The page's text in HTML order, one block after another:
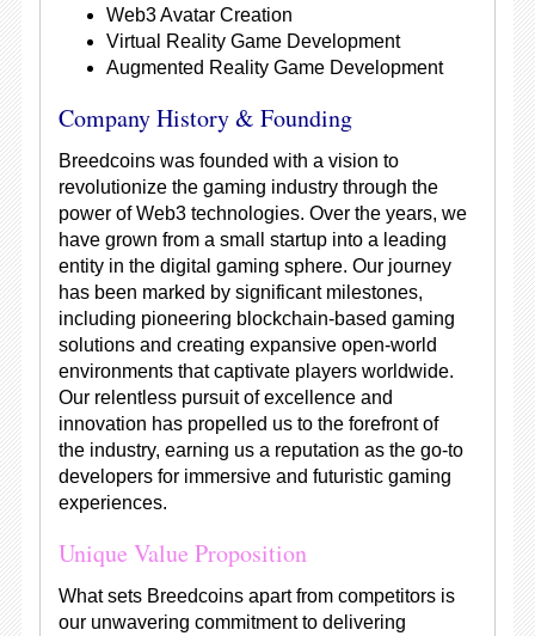
Web3 Avatar Creation
Virtual Reality Game Development
Augmented Reality Game Development
Company History & Founding
Breedcoins was founded with a vision to
revolutionize the gaming industry through the
power of Web3 technologies. Over the years, we
have grown from a small startup into a leading
entity in the digital gaming sphere. Our journey
has been marked by significant milestones,
including pioneering blockchain-based gaming
solutions and creating expansive open-world
environments that captivate players worldwide.
Our relentless pursuit of excellence and
innovation has propelled us to the forefront of
the industry, earning us a reputation as the go-to
developers for immersive and futuristic gaming
experiences.
Unique Value Proposition
What sets Breedcoins apart from competitors is
our unwavering commitment to delivering